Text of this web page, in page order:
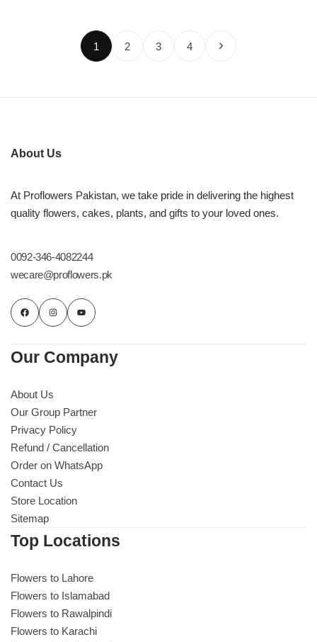
1 2 3 4
About Us
At Proflowers Pakistan, we take pride in delivering the highest
quality flowers, cakes, plants, and gifts to your loved ones.
0092-346-4082244
wecare@proflowers.pk
Our Company
About Us
Our Group Partner
Privacy Policy
Refund / Cancellation
Order on WhatsApp
Contact Us
Store Location
Sitemap
Top Locations
Flowers to Lahore
Flowers to Islamabad
Flowers to Rawalpindi
Flowers to Karachi